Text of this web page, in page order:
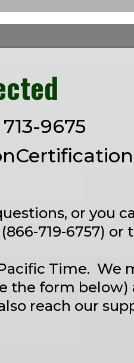
9675
or you
719-6757)
Time. We
the form
reach our